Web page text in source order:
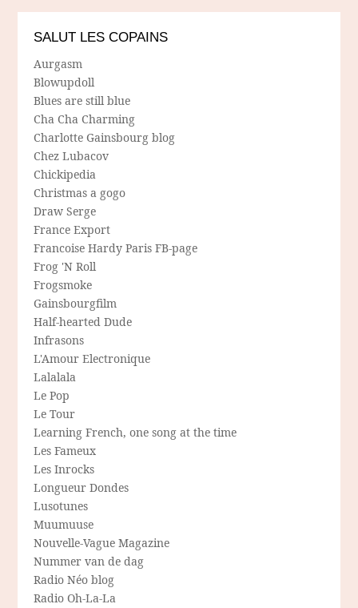
SALUT LES COPAINS
Aurgasm
Blowupdoll
Blues are still blue
Cha Cha Charming
Charlotte Gainsbourg blog
Chez Lubacov
Chickipedia
Christmas a gogo
Draw Serge
France Export
Francoise Hardy Paris FB-page
Frog 'N Roll
Frogsmoke
Gainsbourgfilm
Half-hearted Dude
Infrasons
L'Amour Electronique
Lalalala
Le Pop
Le Tour
Learning French, one song at the time
Les Fameux
Les Inrocks
Longueur Dondes
Lusotunes
Muumuuse
Nouvelle-Vague Magazine
Nummer van de dag
Radio Néo blog
Radio Oh-La-La